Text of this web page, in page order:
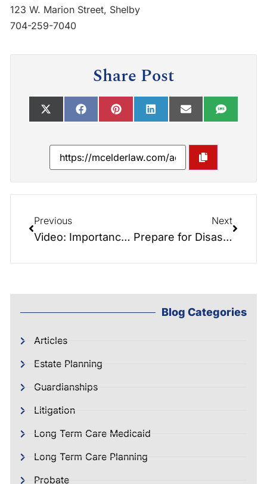
123 W. Marion Street, Shelby
704-259-7040
Share Post
Previous
Video: Importance of Pre-Need Funeral Planning
Next
Prepare for Disaster! with Hurricane Hayden
Blog Categories
Articles
Estate Planning
Guardianships
Litigation
Long Term Care Medicaid
Long Term Care Planning
Probate